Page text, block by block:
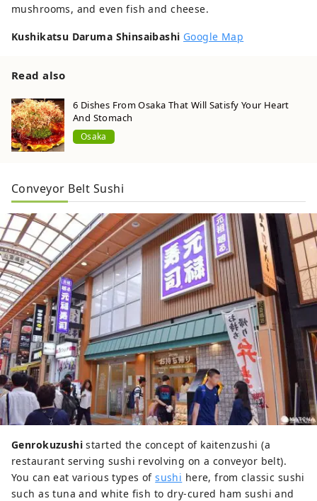
mushrooms, and even fish and cheese.
Kushikatsu Daruma Shinsaibashi Google Map
Read also
6 Dishes From Osaka That Will Satisfy Your Heart
And Stomach
Osaka
Conveyor Belt Sushi
Genrokuzushi started the concept of kaitenzushi (a
restaurant serving sushi revolving on a conveyor belt).
You can eat various types ofsushi here, from classic sushi
such as tuna and white fish to dry-cured ham sushi and